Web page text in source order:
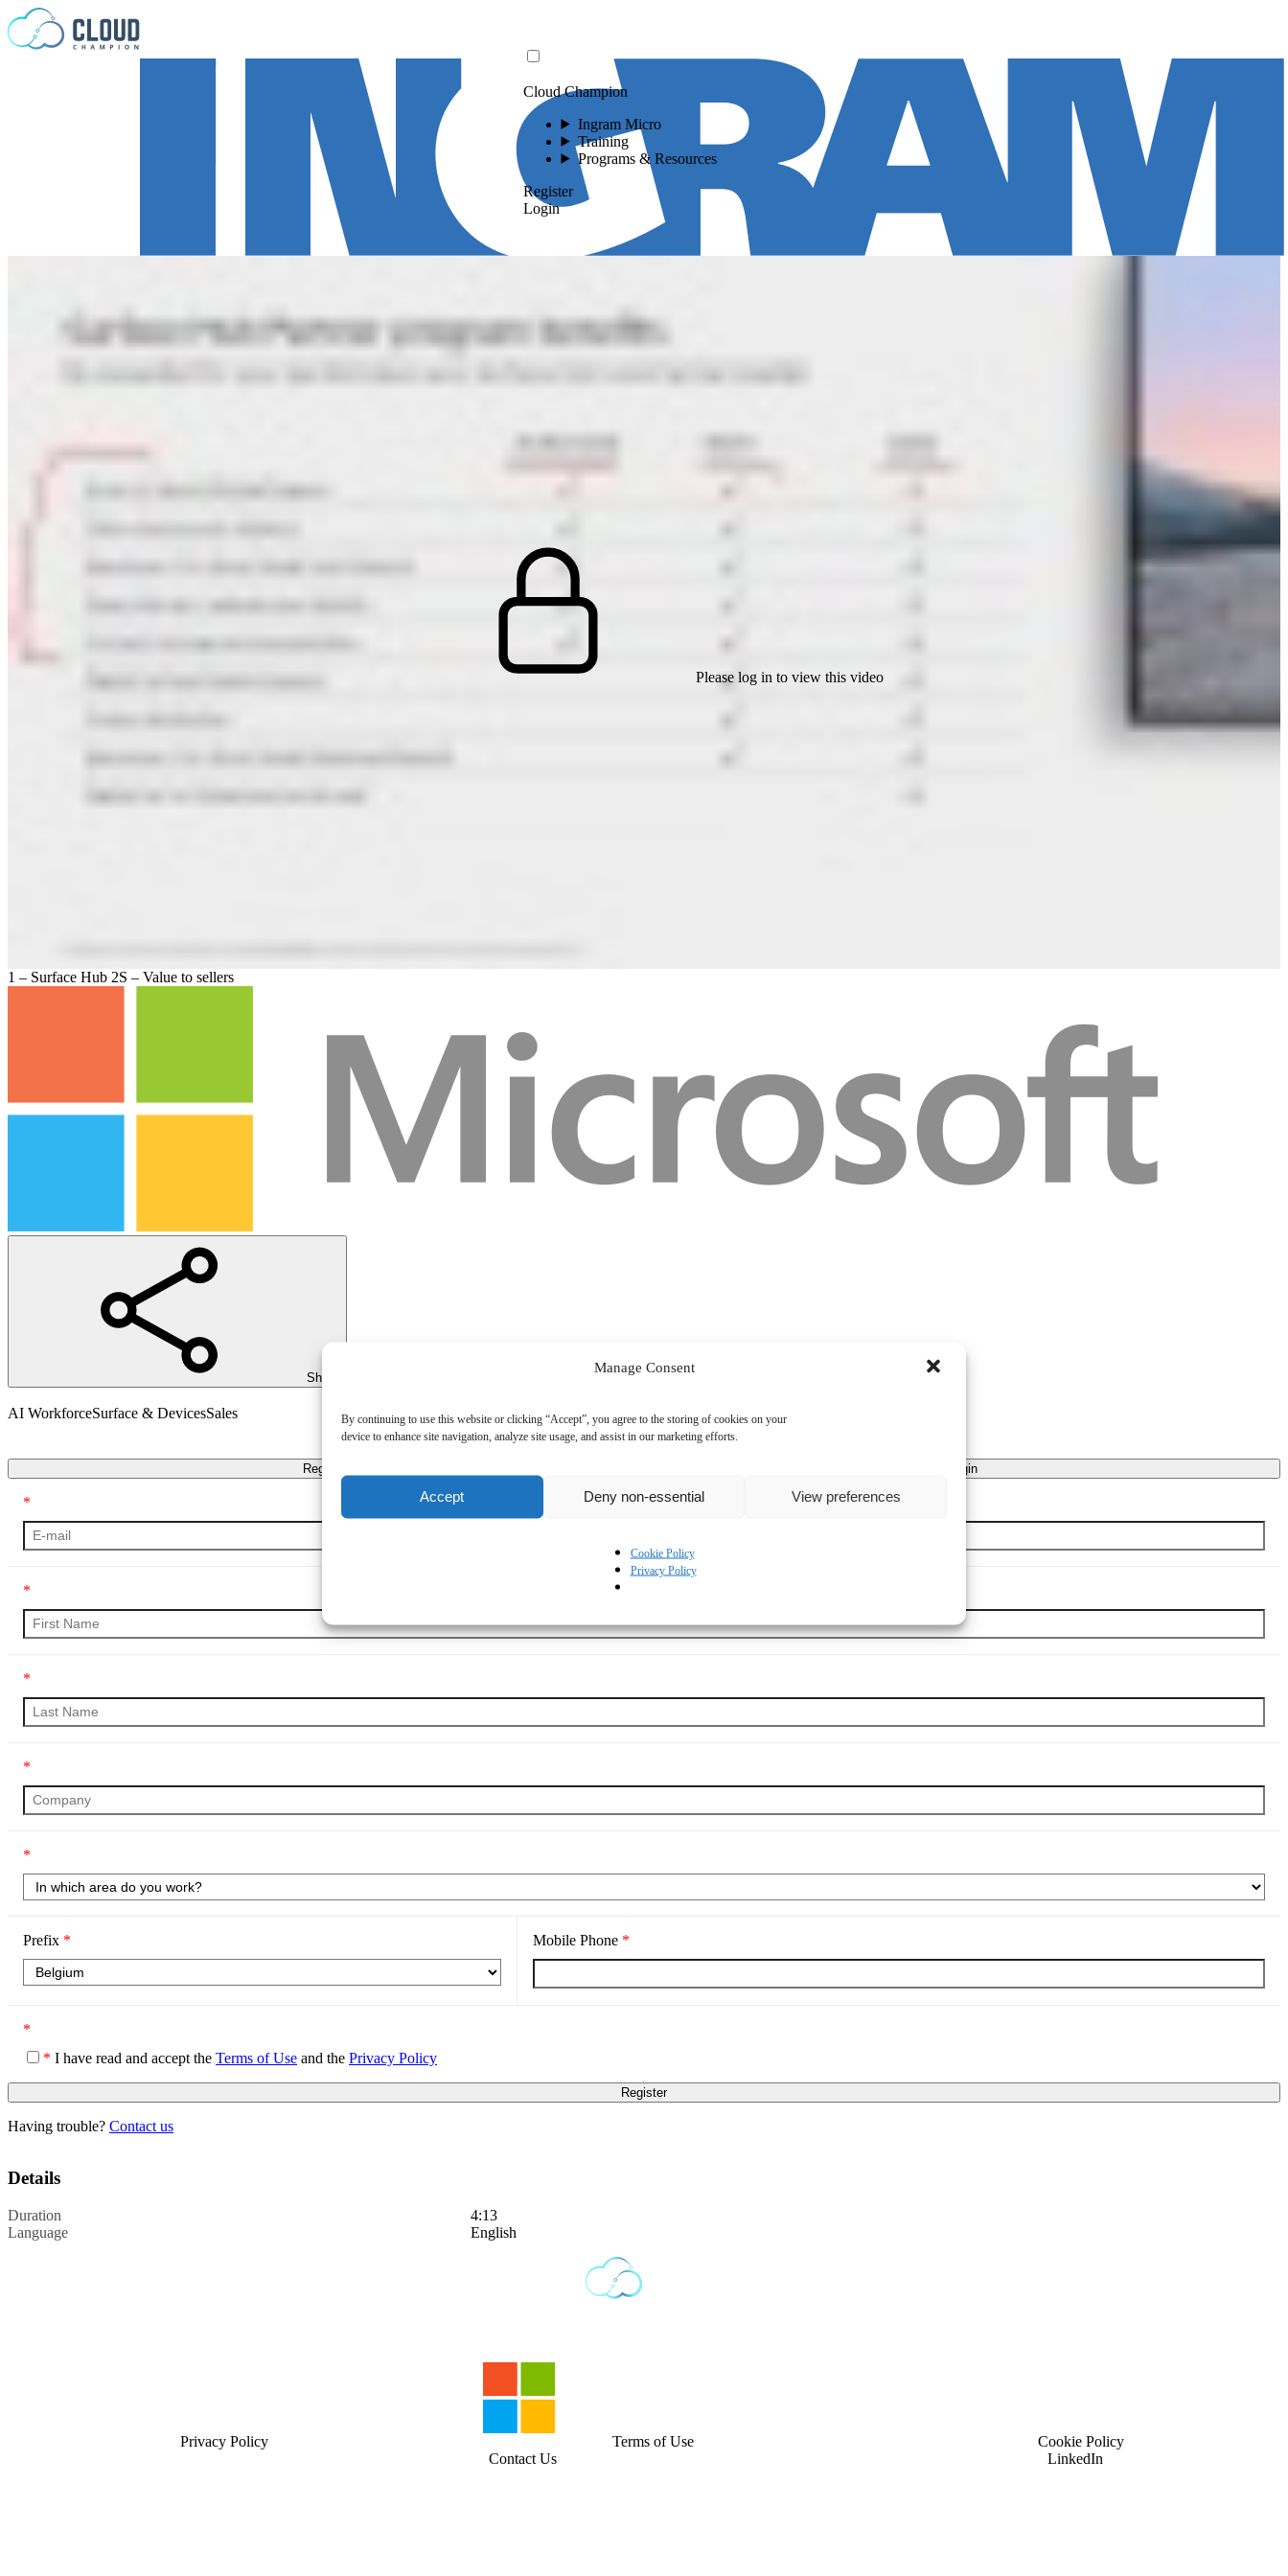
Manage Consent
By continuing to use this website or clicking “Accept”, you agree to the storing of cookies on your
device to enhance site navigation, analyze site usage, and assist in our marketing efforts.
Accept Deny non-essential View preferences
Cookie Policy
Privacy Policy
Skip to content
Cloud Champion
Ingram Micro
Training
Programs & Resources
Register
Login
Please log in to view this video
1 – Surface Hub 2S – Value to sellers
Share
AI WorkforceSurface & DevicesSales
Register Login
*
*
*
*
*
Prefix * Mobile Phone *
*
* I have read and accept the Terms of Use and the Privacy Policy
Having trouble? Contact us
Details
Duration
4:13
Language
English
Contact Us LinkedIn
Privacy Policy Terms of Use Cookie Policy